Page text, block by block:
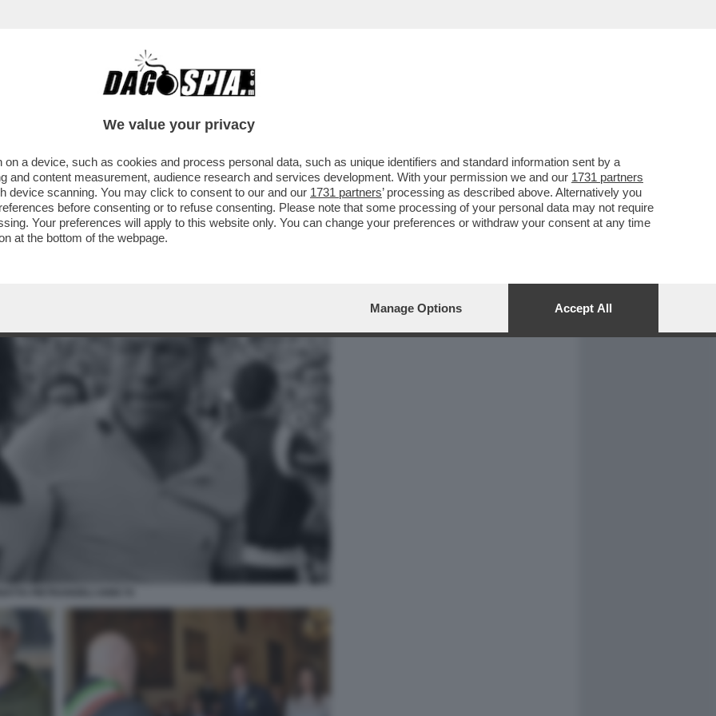
CAFONAL CRONACHE
IL RISCHIO DI QUALCHE
COME LUI’
We value your privacy
a device, such as cookies and process personal data, such as unique identifiers and standard information sent by a
and content measurement, audience research and services development. With your permission we and our 1731 partners
device scanning. You may click to consent to our and our 1731 partners’ processing as described above. Alternatively you
before consenting or to refuse consenting. Please note that some processing of your personal data may not require
Your preferences will apply to this website only. You can change your preferences or withdraw your consent at any time
at the bottom of the webpage.
Manage Options Accept All